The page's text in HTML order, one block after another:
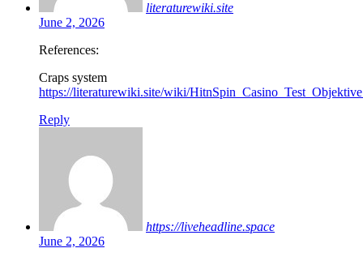
literaturewiki.site
June 2, 2026
References:
Craps system
https://literaturewiki.site/wiki/
Reply
https://liveheadline.space
June 2, 2026